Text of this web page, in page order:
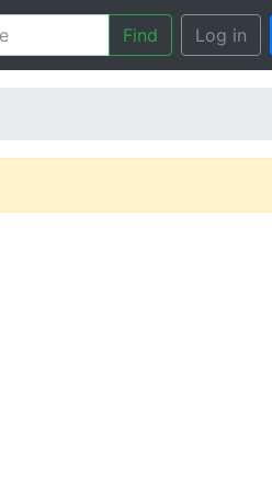
Find Log in